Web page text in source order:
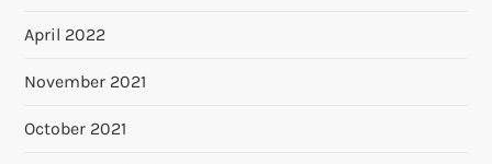
April 2022
November 2021
October 2021